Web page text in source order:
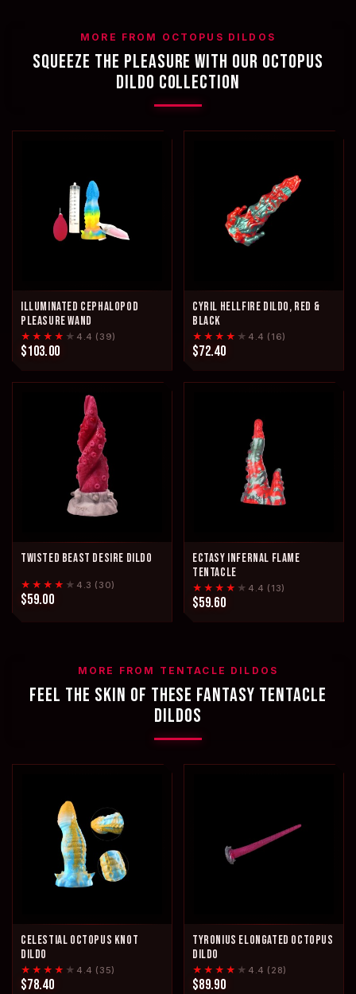
MORE FROM OCTOPUS DILDOS
SQUEEZE THE PLEASURE WITH OUR OCTOPUS
DILDO COLLECTION
ILLUMINATED CEPHALOPOD
PLEASURE WAND
★★★★ ★ 4.4 (39)
$103.00
CYRIL HELLFIRE DILDO, RED &
BLACK
★★★★ ★ 4.4 (16)
$72.40
TWISTED BEAST DESIRE DILDO
★★★★ ★ 4.3 (30)
$59.00
ECTASY INFERNAL FLAME
TENTACLE
★★★★ ★ 4.4 (13)
$59.60
MORE FROM TENTACLE DILDOS
FEEL THE SKIN OF THESE FANTASY TENTACLE
DILDOS
CELESTIAL OCTOPUS KNOT
DILDO
★★★★ ★ 4.4 (35)
$78.40
TYRONIUS ELONGATED OCTOPUS
DILDO
★★★★ ★ 4.4 (28)
$89.90